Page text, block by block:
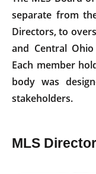
separate from
Directors, to
and Central
Each member
body was
stakeholders.
MLS